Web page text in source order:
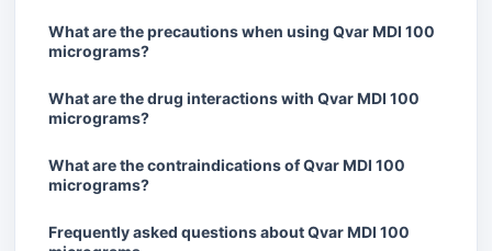
What are the precautions when using Qvar MDI 100
micrograms?
What are the drug interactions with Qvar MDI 100
micrograms?
What are the contraindications of Qvar MDI 100
micrograms?
Frequently asked questions about Qvar MDI 100